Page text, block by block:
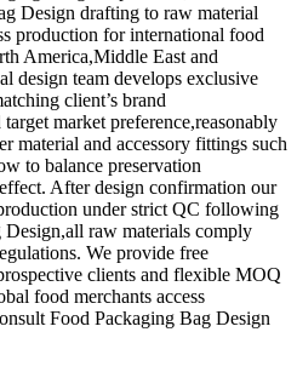
Design drafting to raw material
production for international food
America,Middle East and
design team develops exclusive
client’s brand
market preference,reasonably
material and accessory fittings such
to balance preservation
After design confirmation our
under strict QC following
raw materials comply
We provide free
clients and flexible MOQ
food merchants access
Food Packaging Bag Design